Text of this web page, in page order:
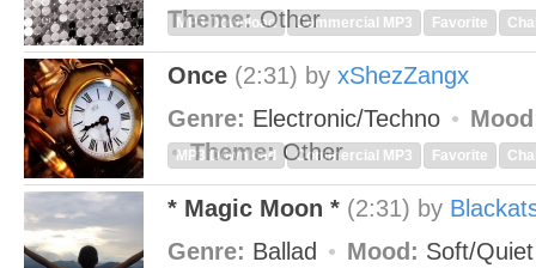
Theme:Other
MP3 Download Commercial MP3 Favorite
Once (2:31) by xShezZangx
Genre: Electronic/Techno
Theme:Other
MP3 Download Commercial MP3 Favorite
* Magic Moon * (2:31) by
Genre: Ballad Mood: Soft/